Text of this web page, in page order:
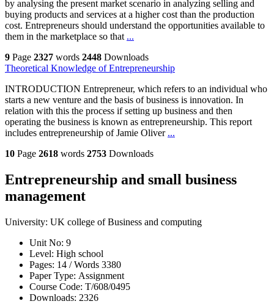
by analysing the present market scenario in analyzing selling and
buying products and services at a higher cost than the production
cost. Entrepreneurs should understand the opportunities available to
them in the marketplace so that ...
9 Page 2327 words 2448 Downloads
Theoretical Knowledge of Entrepreneurship
INTRODUCTION Entrepreneur, which refers to an individual who
starts a new venture and the basis of business is innovation. In
relation with this the process if setting up business and then
operating the business is known as entrepreneurship. This report
includes entrepreneurship of Jamie Oliver ...
10 Page 2618 words 2753 Downloads
Entrepreneurship and small business
management
University: UK college of Business and computing
Unit No: 9
Level: High school
Pages:
14 /Words 3380
Paper Type: Assignment
Course Code: T/608/0495
Downloads: 2326